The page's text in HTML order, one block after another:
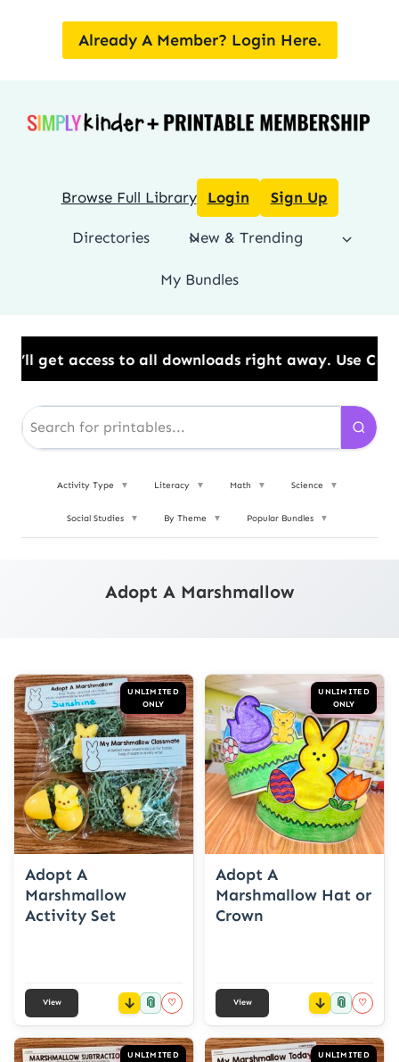
Already A Member? Login Here.
Browse Full Library Login Sign Up
Directories New & Trending
My Bundles
downloads right away.​ Use Code: BESTYEAR
Activity Type ▼ Literacy ▼ Math ▼ Science ▼
Social Studies ▼ By Theme ▼ Popular Bundles ▼
Adopt A Marshmallow
UNLIMITED
ONLY
Adopt A
Marshmallow
Activity Set
View 📎 ♡
UNLIMITED
ONLY
Adopt A
Marshmallow Hat or
Crown
View 📎 ♡
UNLIMITED
UNLIMITED